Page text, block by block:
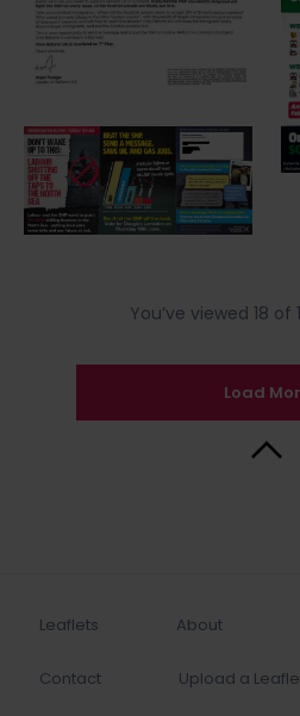
You’ve viewed 18 of
Load
Leaflets About
Contact Upload a